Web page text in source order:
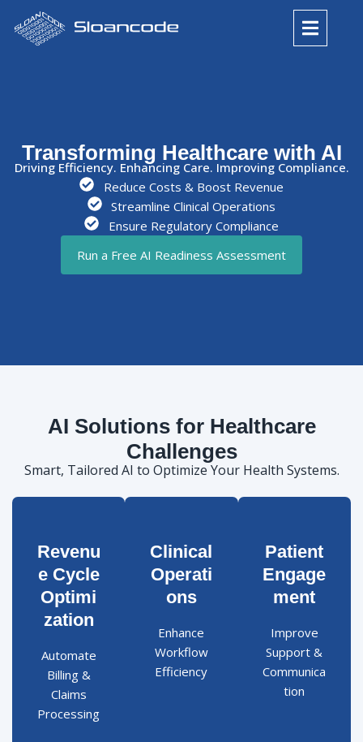
Transforming Healthcare with AI
Driving Efficiency. Enhancing Care. Improving Compliance.
Reduce Costs & Boost Revenue
Streamline Clinical Operations
Ensure Regulatory Compliance
Run a Free AI Readiness Assessment
AI Solutions for Healthcare
Challenges
Smart, Tailored AI to Optimize Your Health Systems.
Revenu
e Cycle
Optimi
zation
Automate
Billing &
Claims
Processing
Clinical
Operati
ons
Enhance
Workflow
Efficiency
Patient
Engage
ment
Improve
Support &
Communica
tion